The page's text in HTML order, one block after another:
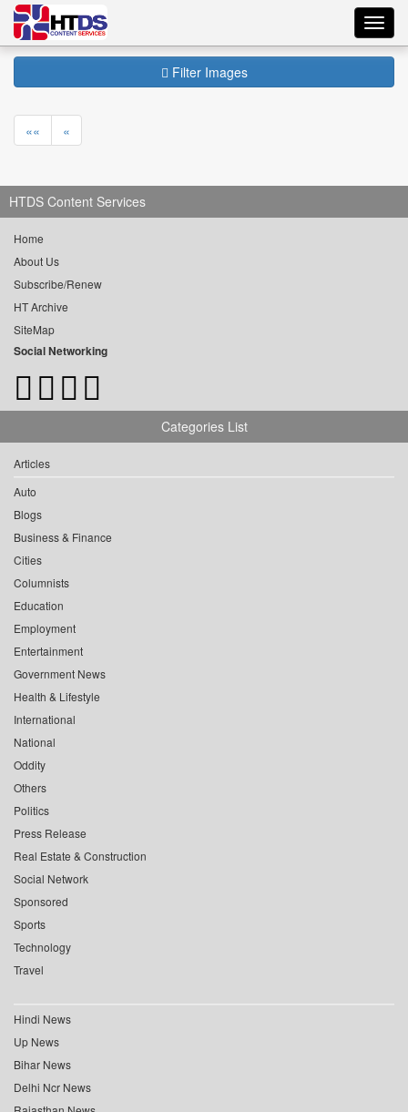
Filter Images
«« «
HTDS Content Services
Home
About Us
Subscribe/Renew
HT Archive
SiteMap
Social Networking
Categories List
Articles
Auto
Blogs
Business & Finance
Cities
Columnists
Education
Employment
Entertainment
Government News
Health & Lifestyle
International
National
Oddity
Others
Politics
Press Release
Real Estate & Construction
Social Network
Sponsored
Sports
Technology
Travel
Hindi News
Up News
Bihar News
Delhi Ncr News